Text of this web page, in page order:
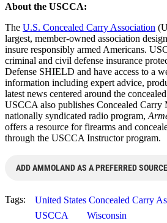
About the USCCA:
The U.S. Concealed Carry Association
largest, member-owned association
insure responsibly armed Americans.
criminal and civil defense insurance
Defense SHIELD and have access to a
information including expert advice,
latest news centered around the
USCCA also publishes Concealed Carry
nationally syndicated radio program,
offers a resource for firearms and
through the USCCA Instructor program.
ADD AMMOLAND AS A PREFERRED
Tags:
United States Concealed Carry
USCCA
Wisconsin